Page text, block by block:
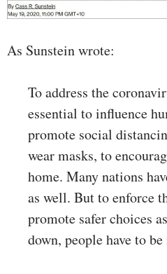
As Sunstein wrote:
To address the
essential to influence
promote social
wear masks, to
home. Many nations
as well. But to enforce
promote safer choices
down, people have to be